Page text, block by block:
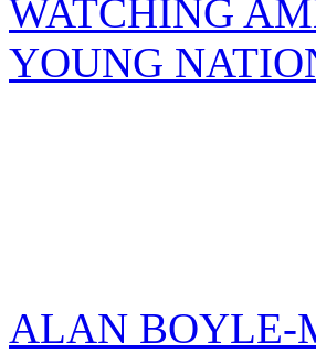
WATCHING
YOUNG
ALAN BOYLE-